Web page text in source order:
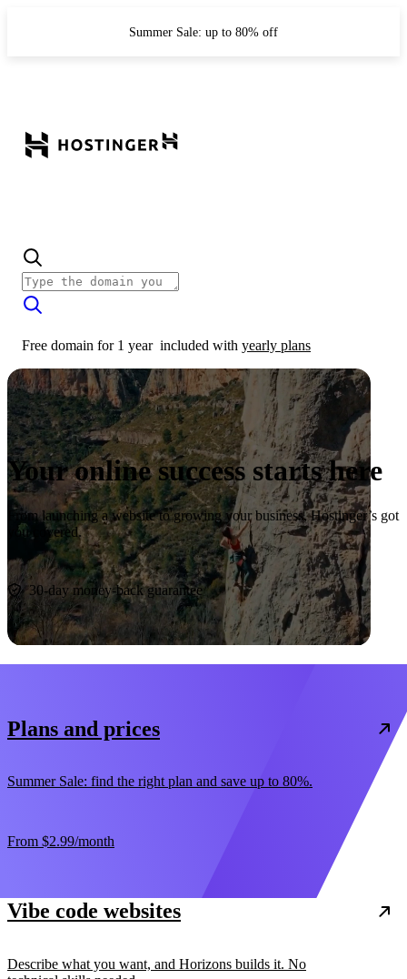
Summer Sale: up to 80% off
Free domain for 1 year included with yearly plans
Your online success starts here
From launching a website to growing your business, Hostinger’s got
you covered.
Start now
30-day money-back guarantee
Plans and prices
Summer Sale: find the right plan and save up to 80%.
From $2.99/month
Vibe code websites
Describe what you want, and Horizons builds it. No